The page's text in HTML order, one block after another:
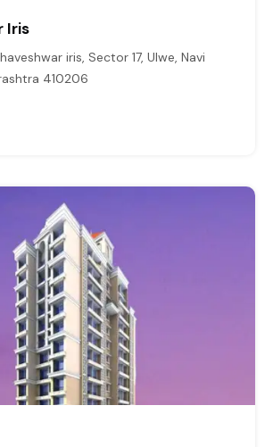
Iris
iris, Sector 17, Ulwe, Navi
410206